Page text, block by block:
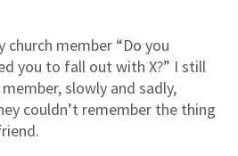
church member “Do you
you to fall out with X?” I still
slowly and sadly,
couldn’t remember the thing